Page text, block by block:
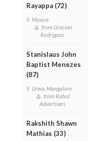
Rayappa (72)
Mysore
from Gracian
Rodrigues
Stanislaus John
Baptist Menezes
(87)
Urwa, Mangalore
from Rahul
Advertisers
Rakshith Shawn
Mathias (33)